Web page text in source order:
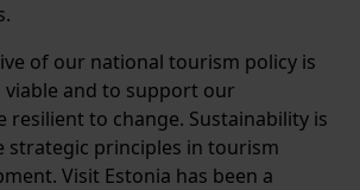
of our national tourism policy is
viable and to support our
resilient to change. Sustainability is
strategic principles in tourism
Visit Estonia has been a